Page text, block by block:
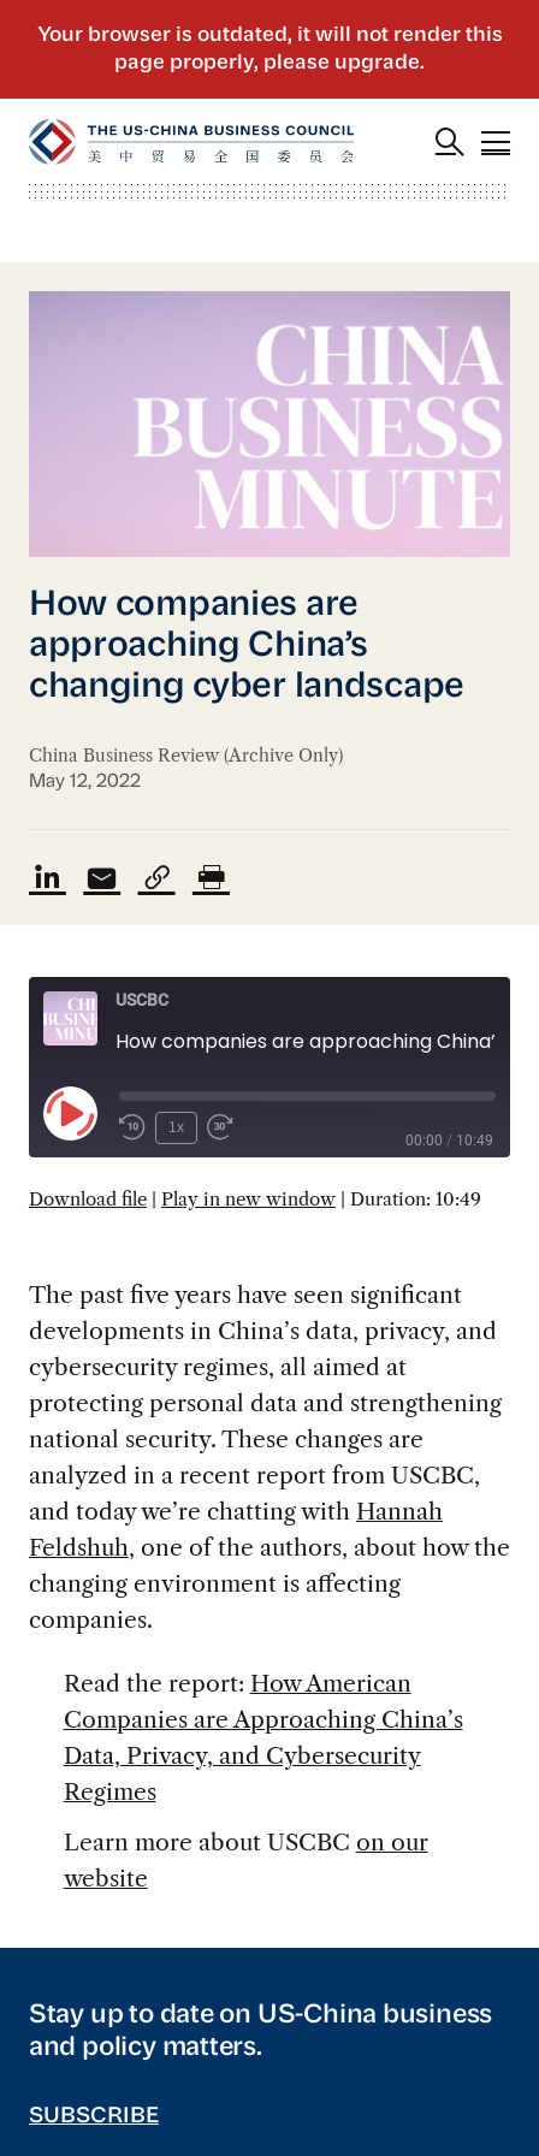
How companies are
approaching China’s
changing cyber landscape
China Business Review (Archive Only)
May 12, 2022
USCBC
Play
1x
00:00 / 10:49
SUBSCRIBE SHARE
Download file| Play in new window| Duration: 10:49
The past five years have seen significant
developments in China’s data, privacy, and
cybersecurity regimes, all aimed at
protecting personal data and strengthening
national security. These changes are
analyzed in a recent report from USCBC,
and today we’re chatting with Hannah
Feldshuh, one of the authors, about how the
changing environment is affecting
companies.
Read the report: How American
Companies are Approaching China’s
Data, Privacy, and Cybersecurity
Regimes
Learn more about USCBC on our
website
Stay up to date on US-China business
and policy matters.
SUBSCRIBE